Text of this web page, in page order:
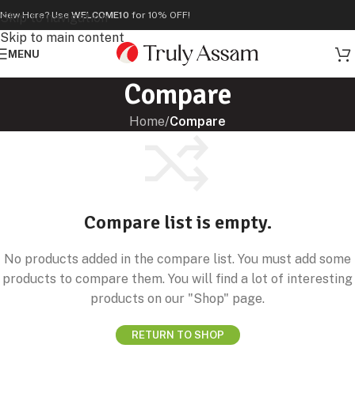
Skip to navigation
Skip to main content
New Here? Use WELCOME10 for 10% OFF!
MENU
Compare
Home/Compare
Compare list is empty.
No products added in the compare list. You must add some
products to compare them. You will find a lot of interesting
products on our "Shop" page.
RETURN TO SHOP